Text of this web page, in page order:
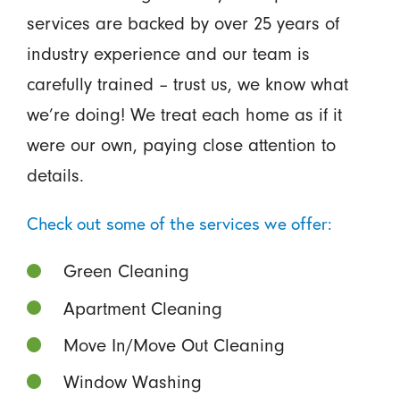
services are backed by over 25 years of
industry experience and our team is
carefully trained – trust us, we know what
we’re doing! We treat each home as if it
were our own, paying close attention to
details.
Check out some of the services we offer:
Green Cleaning
Apartment Cleaning
Move In/Move Out Cleaning
Window Washing